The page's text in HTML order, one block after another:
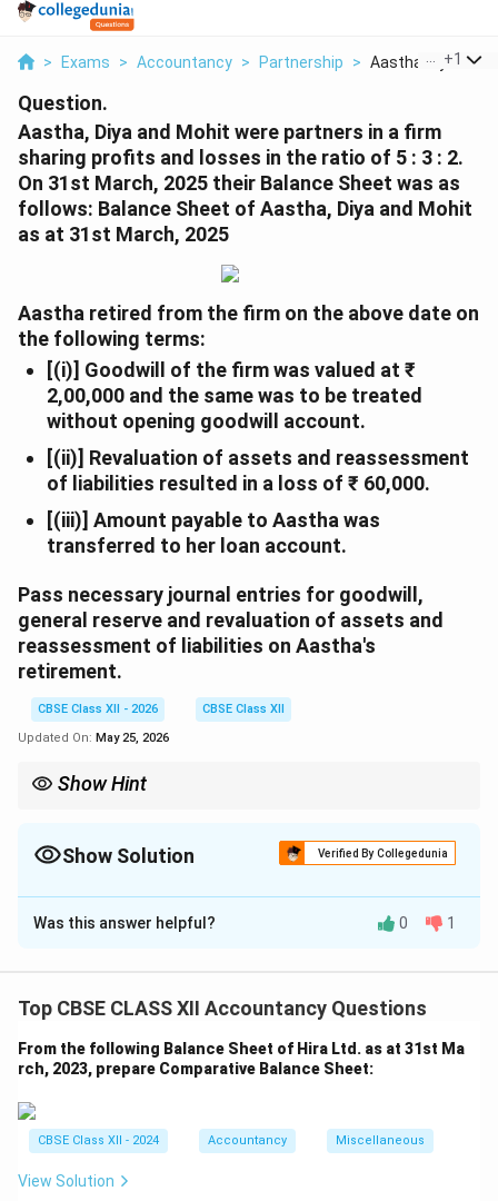
> Exams > Accountancy > Partnership > Aastha Diya And
+1
Question.
Aastha, Diya and Mohit were partners in a firm
sharing profits and losses in the ratio of 5 : 3 : 2.
On 31st March, 2025 their Balance Sheet was as
follows: Balance Sheet of Aastha, Diya and Mohit
as at 31st March, 2025
Aastha retired from the firm on the above date on
the following terms:
[(i)] Goodwill of the firm was valued at ₹
2,00,000 and the same was to be treated
without opening goodwill account.
[(ii)] Revaluation of assets and reassessment
of liabilities resulted in a loss of ₹ 60,000.
[(iii)] Amount payable to Aastha was
transferred to her loan account.
Pass necessary journal entries for goodwill,
general reserve and revaluation of assets and
reassessment of liabilities on Aastha's
retirement.
CBSE Class XII - 2026
CBSE Class XII
Updated On: May 25, 2026
Show Hint
Goodwill share of retiring partner is borne by continuing
Show Solution Verified By Collegedunia
Solution and Explanation
In the books of the firm
Download Solution in PDF
Was this answer helpful? 0 1
Top CBSE CLASS XII Accountancy Questions
From the following Balance Sheet of Hira Ltd. as at 31st Ma
rch, 2023, prepare Comparative Balance Sheet:
CBSE Class XII - 2024 Accountancy Miscellaneous
View Solution